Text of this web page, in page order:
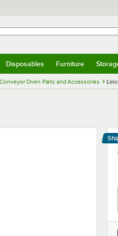
Disposables Furniture
Conveyor Oven Parts and Accessories